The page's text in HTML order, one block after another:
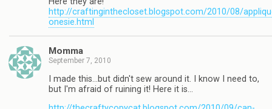
http://craftinginthecloset.blogspot.com/2010/08/
onesie.html
Momma
September 7, 2010
I made this…but didn't sew around it. I know I need to,
but I'm afraid of ruining it! Here it is…